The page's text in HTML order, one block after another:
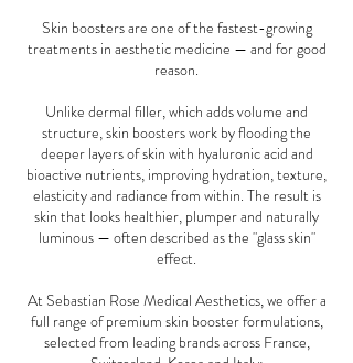
Skin boosters are one of the fastest-growing
treatments in aesthetic medicine — and for good
reason.
Unlike dermal filler, which adds volume and
structure, skin boosters work by flooding the
deeper layers of skin with hyaluronic acid and
bioactive nutrients, improving hydration, texture,
elasticity and radiance from within. The result is
skin that looks healthier, plumper and naturally
luminous — often described as the "glass skin"
effect.
At Sebastian Rose Medical Aesthetics, we offer a
full range of premium skin booster formulations,
selected from leading brands across France,